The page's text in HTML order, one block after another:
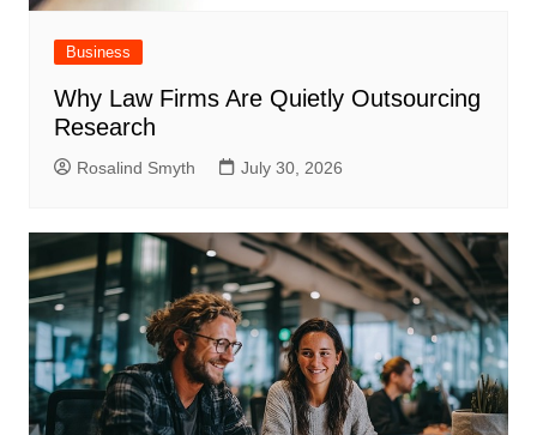
Business
Why Law Firms Are Quietly Outsourcing
Research
Rosalind Smyth July 30, 2026